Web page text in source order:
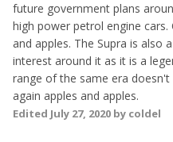
future government plans
high power petrol engine
and apples. The Supra is also
interest around it as it is a
range of the same era
again apples and apples.
Edited July 27, 2020 by coldel